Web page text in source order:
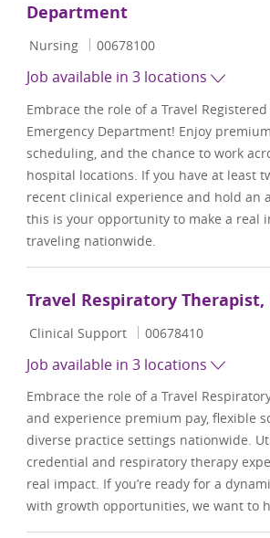
Department
Category
Nursing Job Id
00678100
Job available in 3 locations
Embrace the role of a Travel
Emergency Department! Enjoy
scheduling, and the chance to work
hospital locations. If you have at least
recent clinical experience and hold an
this is your opportunity to make a real
traveling nationwide.
Travel Respiratory Therapist,
Category
Clinical Support Job Id
00678410
Job available in 3 locations
Embrace the role of a Travel
and experience premium pay, flexible
diverse practice settings nationwide.
credential and respiratory therapy
real impact. If you’re ready for a
with growth opportunities, we want to